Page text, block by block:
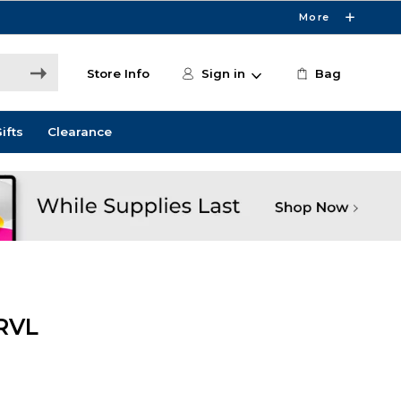
More
Store Info Sign in Bag
Clearance